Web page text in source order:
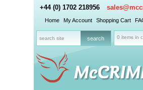
+44 (0) 1702 218956
Home My Account Shopping Cart
0 items in